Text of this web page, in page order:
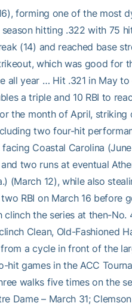
forming one of the most
hitting .322 with 75
(14) and reached base
which was good for
year … Hit .321 in May
a triple and 10 RBI to
the month of April, striking
two four-hit
Coastal Carolina
two runs at eventual
(March 12), while also
RBI on March 16 before
the series at then-No.
Clean, Old-Fashioned
a cycle in front of the
games in the ACC
walks five times on the
Dame – March 31;